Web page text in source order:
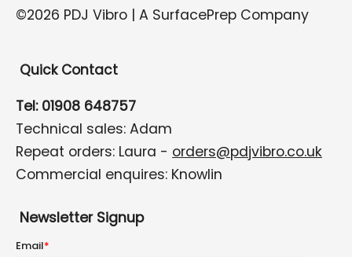
©2026 PDJ Vibro | A SurfacePrep Company
Quick Contact
Tel: 01908 648757
Technical sales: Adam
Repeat orders: Laura - orders@pdjvibro.co.uk
Commercial enquires: Knowlin
Newsletter Signup